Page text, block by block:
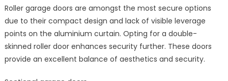
Roller garage doors are amongst the most secure options
due to their compact design and lack of visible leverage
points on the aluminium curtain. Opting for a double-
skinned roller door enhances security further. These doors
provide an excellent balance of aesthetics and security.